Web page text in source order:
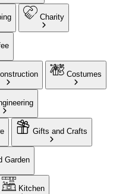
Charity
Costumes
Gifts and Crafts
Garden
Kitchen